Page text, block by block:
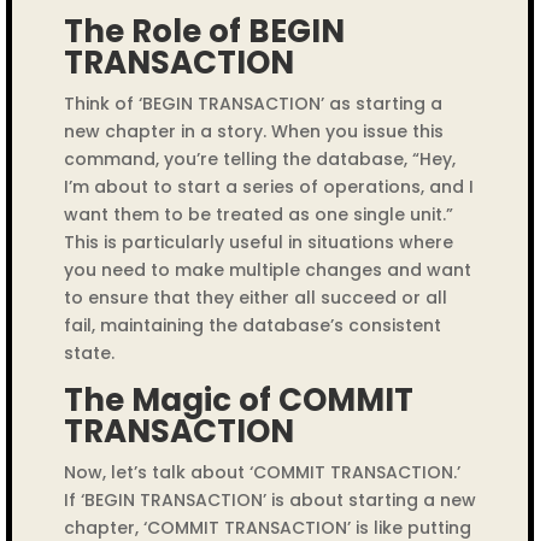
The Role of BEGIN
TRANSACTION
Think of ‘BEGIN TRANSACTION’ as starting a
new chapter in a story. When you issue this
command, you’re telling the database, “Hey,
I’m about to start a series of operations, and I
want them to be treated as one single unit.”
This is particularly useful in situations where
you need to make multiple changes and want
to ensure that they either all succeed or all
fail, maintaining the database’s consistent
state.
The Magic of COMMIT
TRANSACTION
Now, let’s talk about ‘COMMIT TRANSACTION.’
If ‘BEGIN TRANSACTION’ is about starting a new
chapter, ‘COMMIT TRANSACTION’ is like putting